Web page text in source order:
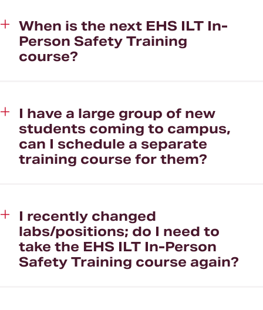
When is the next EHS ILT In-
Person Safety Training
course?
I have a large group of new
students coming to campus,
can I schedule a separate
training course for them?
I recently changed
labs/positions; do I need to
take the EHS ILT In-Person
Safety Training course again?